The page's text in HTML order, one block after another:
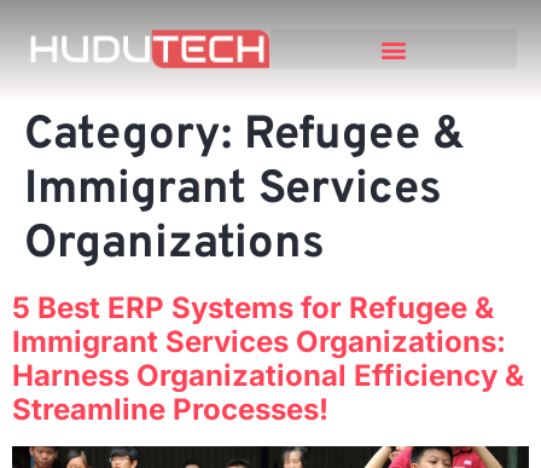
Category: Refugee &
Immigrant Services
Organizations
5 Best ERP Systems for Refugee &
Immigrant Services Organizations:
Harness Organizational Efficiency &
Streamline Processes!